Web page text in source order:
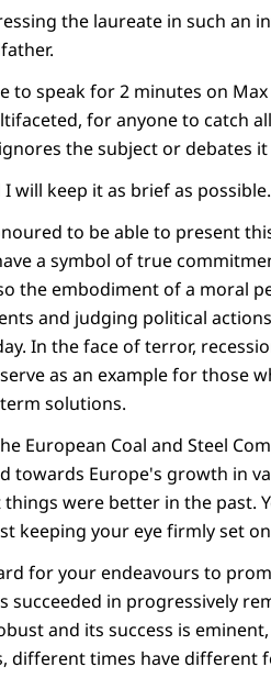
the laureate in such an
to speak for 2 minutes on
for anyone to catch
the subject or debates
will keep it as brief as possible.
to be able to present
a symbol of true
the embodiment of a moral
and judging political
In the face of terror,
as an example for those
solutions.
European Coal and Steel
towards Europe's growth in
were better in the past.
keeping your eye firmly set
for your endeavours to
succeeded in progressively
and its success is
different times have different